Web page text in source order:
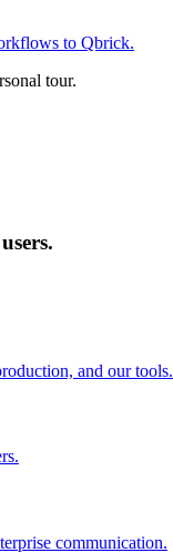
to Qbrick.
tour.
and our tools.
communication.